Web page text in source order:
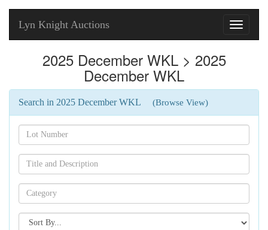
Toggle
Lyn Knight Auctions
2025 December WKL > 2025
December WKL
Search in 2025 December WKL (Browse View)
Search[lot
number]
Search[name]
Search[category
name]
Search[sort